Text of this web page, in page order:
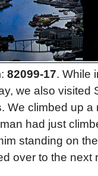
82099-17. While
we also visited
We climbed up
had just
standing on
over to the next